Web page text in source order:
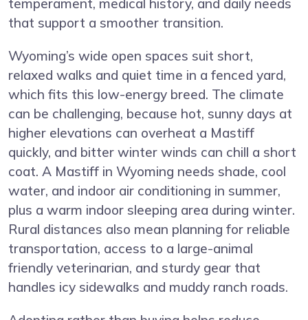
temperament, medical history, and daily needs
that support a smoother transition.
Wyoming’s wide open spaces suit short,
relaxed walks and quiet time in a fenced yard,
which fits this low-energy breed. The climate
can be challenging, because hot, sunny days at
higher elevations can overheat a Mastiff
quickly, and bitter winter winds can chill a short
coat. A Mastiff in Wyoming needs shade, cool
water, and indoor air conditioning in summer,
plus a warm indoor sleeping area during winter.
Rural distances also mean planning for reliable
transportation, access to a large-animal
friendly veterinarian, and sturdy gear that
handles icy sidewalks and muddy ranch roads.